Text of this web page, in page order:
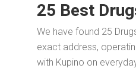
25 Best
We have found 25
exact address,
with Kupino on